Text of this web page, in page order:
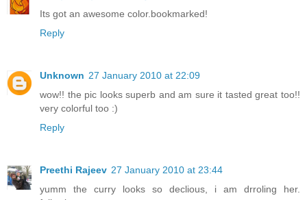
Its got an awesome color.bookmarked!
Reply
Unknown 27 January 2010 at 22:09
wow!! the pic looks superb and am sure it tasted great too!!
very colorful too :)
Reply
Preethi Rajeev 27 January 2010 at 23:44
yumm the curry looks so declious, i am drroling her.